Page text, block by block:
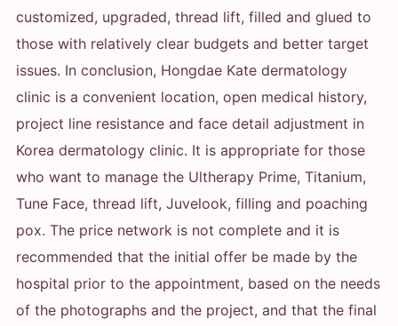
customized, upgraded, thread lift, filled and glued to
those with relatively clear budgets and better target
issues. In conclusion, Hongdae Kate dermatology
clinic is a convenient location, open medical history,
project line resistance and face detail adjustment in
Korea dermatology clinic. It is appropriate for those
who want to manage the Ultherapy Prime, Titanium,
Tune Face, thread lift, Juvelook, filling and poaching
pox. The price network is not complete and it is
recommended that the initial offer be made by the
hospital prior to the appointment, based on the needs
of the photographs and the project, and that the final